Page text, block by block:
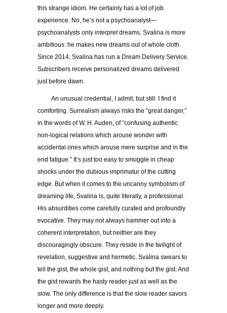
this strange idiom. He certainly has a lot of job
experience. No, he’s not a psychoanalyst—
psychoanalysts only interpretdreams. Svalina is more
ambitious: he makes new dreams out of whole cloth.
Since 2014, Svalina has run a Dream Delivery Service.
Subscribers receive personalized dreams delivered
just before dawn.
An unusual credential, I admit, but still: I find it
comforting. Surrealism always risks the “great danger,”
in the words of W. H. Auden, of“confusing authentic
non-logical relations which arouse wonder with
accidental ones which arouse mere surprise and in the
end fatigue.” It’s just too easy to smuggle in cheap
shocks under the dubious imprimatur of the cutting
edge. But when it comes to the uncanny symbolism of
dreaming life, Svalina is, quite literally, a professional.
His absurdities come carefully curated and profoundly
evocative. They may not always hammer out into a
coherent interpretation, but neither are they
discouragingly obscure. They reside in the twilight of
revelation, suggestive and hermetic. Svalina swears to
tell the gist, the whole gist, and nothing but the gist. And
the gist rewards the hasty reader just as well as the
slow. The only difference is that the slow reader savors
longer and more deeply.